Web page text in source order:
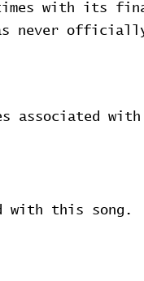
with its
never
associated
with this song.